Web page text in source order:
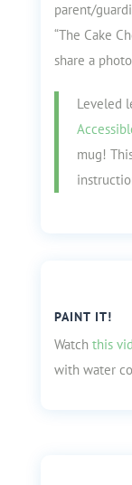
parent/
“The Cake
share a
Leveled
mug!
PAINT IT!
Watch this
with water